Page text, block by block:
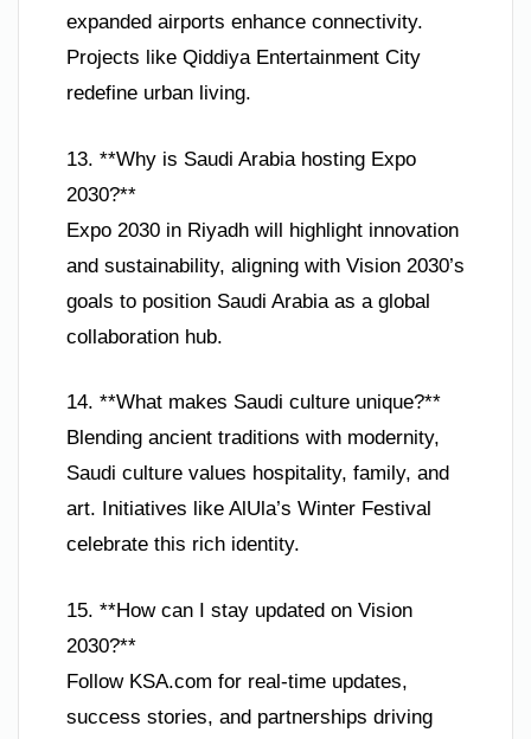
expanded airports enhance connectivity.
Projects like Qiddiya Entertainment City
redefine urban living.
13. **Why is Saudi Arabia hosting Expo
2030?**
Expo 2030 in Riyadh will highlight innovation
and sustainability, aligning with Vision 2030’s
goals to position Saudi Arabia as a global
collaboration hub.
14. **What makes Saudi culture unique?**
Blending ancient traditions with modernity,
Saudi culture values hospitality, family, and
art. Initiatives like AlUla’s Winter Festival
celebrate this rich identity.
15. **How can I stay updated on Vision
2030?**
Follow KSA.com for real-time updates,
success stories, and partnerships driving